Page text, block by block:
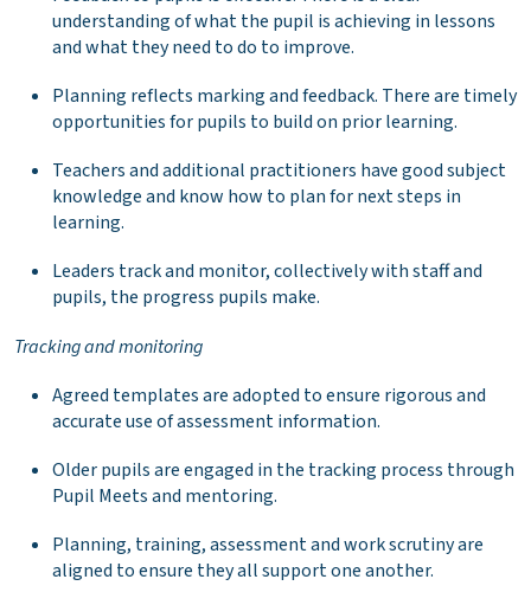
understanding of what the pupil is achieving in lessons
and what they need to do to improve.
Planning reflects marking and feedback. There are timely
opportunities for pupils to build on prior learning.
Teachers and additional practitioners have good subject
knowledge and know how to plan for next steps in
learning.
Leaders track and monitor, collectively with staff and
pupils, the progress pupils make.
Tracking and monitoring
Agreed templates are adopted to ensure rigorous and
accurate use of assessment information.
Older pupils are engaged in the tracking process through
Pupil Meets and mentoring.
Planning, training, assessment and work scrutiny are
aligned to ensure they all support one another.